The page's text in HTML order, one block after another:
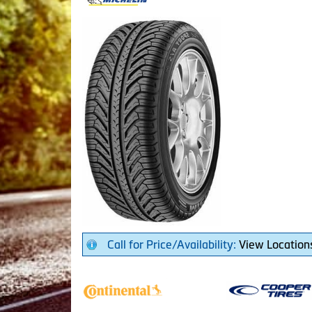
Call for Price/Availability: View